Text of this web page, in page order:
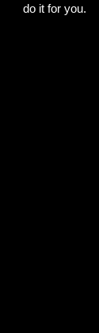
do it for you.